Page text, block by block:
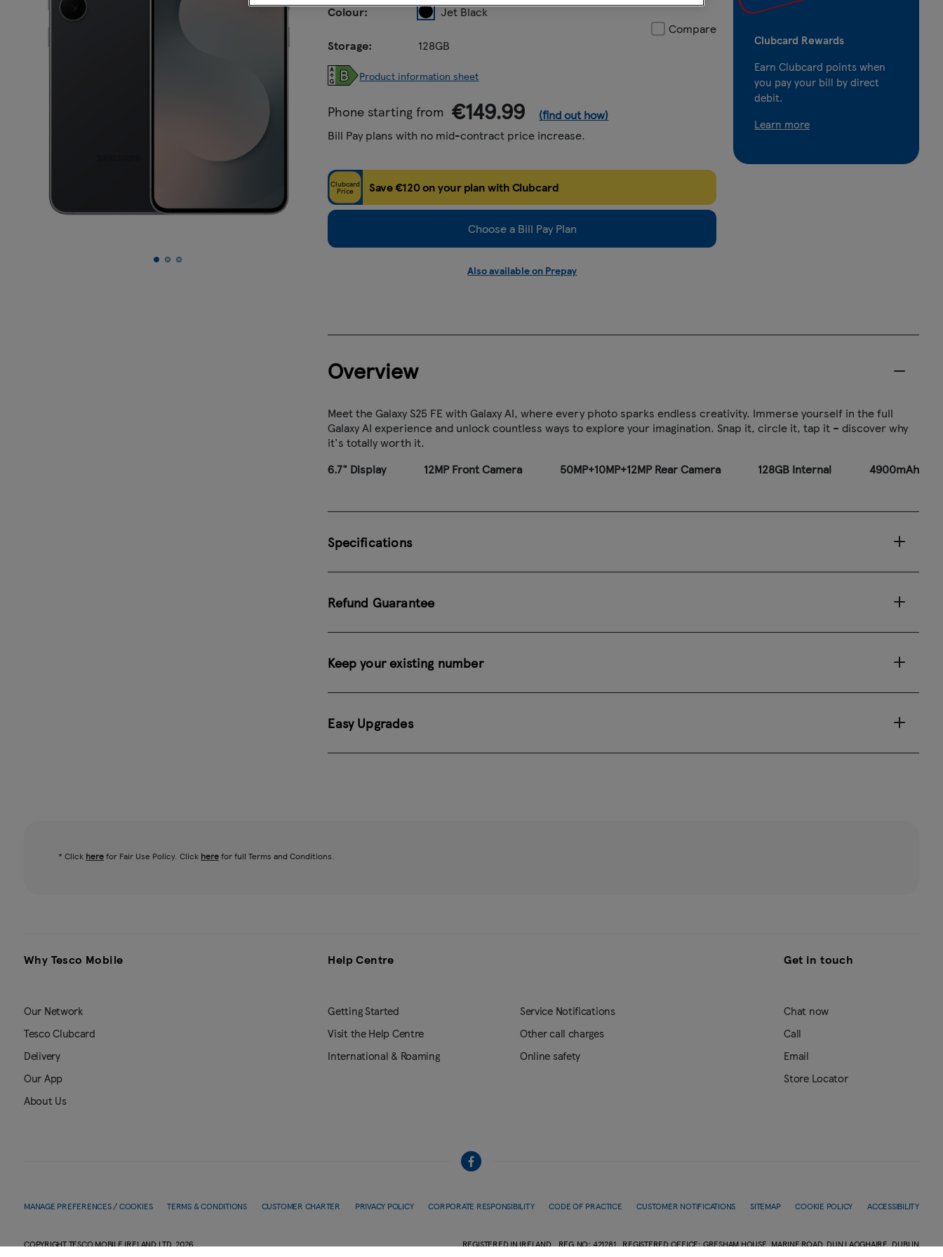
Colour: Jet Black
Storage: 128GB
Compare
Product information sheet
Phone starting from €149.99
(find out how)
Bill Pay plans with no mid-contract price increase.
Clubcard
Price Save €120 on your plan with Clubcard
Choose a Bill Pay Plan
Also available on Prepay
Clubcard Rewards
Earn Clubcard points when
you pay your bill by direct
debit.
Learn more
Overview
Meet the Galaxy S25 FE with Galaxy AI, where every photo sparks endless creativity. Immerse yourself in the full
Galaxy AI experience and unlock countless ways to explore your imagination. Snap it, circle it, tap it – discover why
it's totally worth it.
6.7" Display
12MP Front Camera 50MP+10MP+12MP Rear Camera 128GB Internal 4900mAh
Specifications
Refund Guarantee
Keep your existing number
Easy Upgrades
* Click herefor Fair Use Policy. Click herefor full Terms and Conditions.
Why Tesco Mobile
Our Network
Tesco Clubcard
Delivery
Our App
About Us
Help Centre
Getting Started
Visit the Help Centre
International & Roaming
Service Notifications
Other call charges
Online safety
Get in touch
Chat now
Call
Email
Store Locator
MANAGE PREFERENCES / COOKIES TERMS & CONDITIONS CUSTOMER CHARTER PRIVACY POLICY CORPORATE RESPONSIBILITY CODE OF PRACTICE CUSTOMER NOTIFICATIONS SITEMAP COOKIE POLICY ACCESSIBILITY
COPYRIGHT TESCO MOBILE IRELAND LTD.2026 REGISTERED IN IRELAND REG.NO: 421281 REGISTERED OFFICE: GRESHAM HOUSE, MARINE ROAD, DUN LAOGHAIRE, DUBLIN